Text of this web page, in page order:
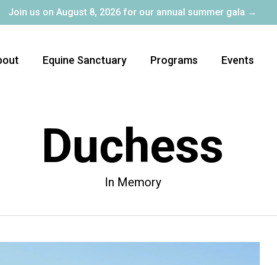
Join us on August 8, 2026 for our annual summer gala →
Equine Sanctuary Programs Events
Duchess
In Memory